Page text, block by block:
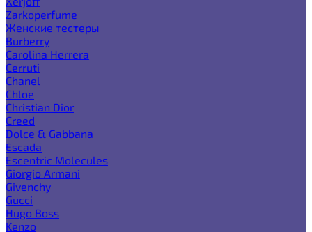
Zarkoperfume
Женские тестеры
Burberry
Carolina Herrera
Cerruti
Chanel
Chloe
Christian Dior
Creed
Dolce & Gabbana
Escada
Escentric Molecules
Giorgio Armani
Givenchy
Gucci
Hugo Boss
Kenzo